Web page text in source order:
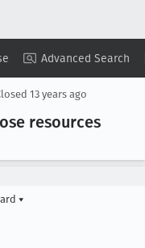
Advanced Search
Copy Summary ▾ View ▾
13 years ago
resources
▾